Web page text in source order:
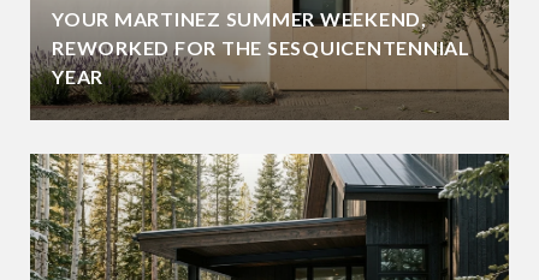
YOUR MARTINEZ SUMMER WEEKEND,
REWORKED FOR THE SESQUICENTENNIAL
YEAR